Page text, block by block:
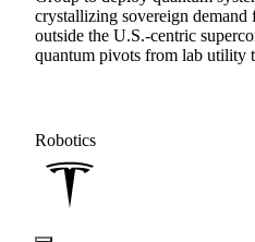
crystallizing sovereign
outside the U.S.-centric
quantum pivots from lab utility
Robotics